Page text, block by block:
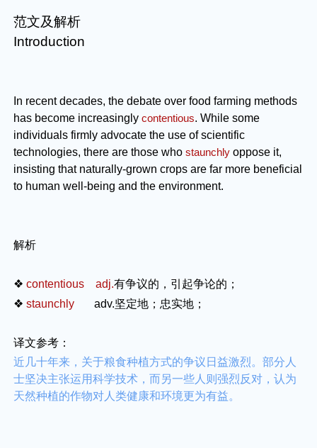
范文及解析
Introduction
In recent decades, the debate over food farming methods
has become increasinglycontentious. While some
individuals firmly advocate the use of scientific
technologies, there are those whostaunchly oppose it,
insisting that naturally-grown crops are far more beneficial
to human well-being and the environment.
解析
❖contentious adj.有争议的，引起争论的；
❖ staunchly adv.坚定地；忠实地；
译文参考：
近几十年来，关于粮食种植方式的争议日益激烈。部分人
士坚决主张运用科学技术，而另一些人则强烈反对，认为
天然种植的作物对人类健康和环境更为有益。